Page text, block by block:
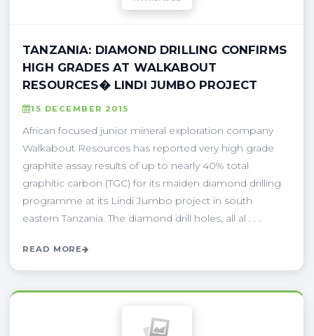
TANZANIA: DIAMOND DRILLING CONFIRMS
HIGH GRADES AT WALKABOUT
RESOURCES� LINDI JUMBO PROJECT
15 DECEMBER 2015
African focused junior mineral exploration company
Walkabout Resources has reported very high grade
graphite assay results of up to nearly 40% total
graphitic carbon (TGC) for its maiden diamond drilling
programme at its Lindi Jumbo project in south
eastern Tanzania. The diamond drill holes, all al . . .
READ MORE